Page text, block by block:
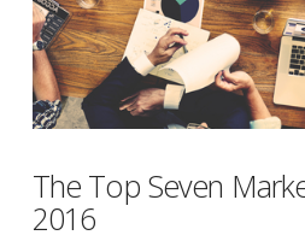
The Top Seven
2016